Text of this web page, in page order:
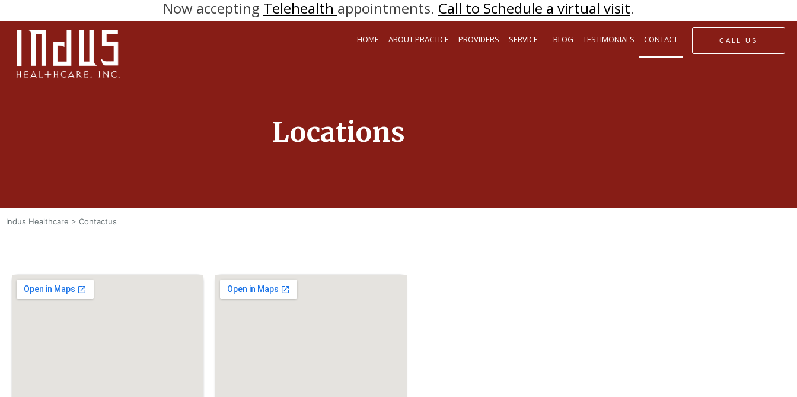
Now accepting Telehealth appointments. Call to Schedule a virtual visit.
HOME ABOUT PRACTICE PROVIDERS SERVICE BLOG TESTIMONIALS CONTACT CALL US
Locations
Indus Healthcare > Contactus